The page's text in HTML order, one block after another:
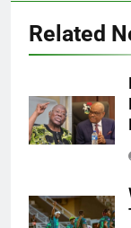
Related